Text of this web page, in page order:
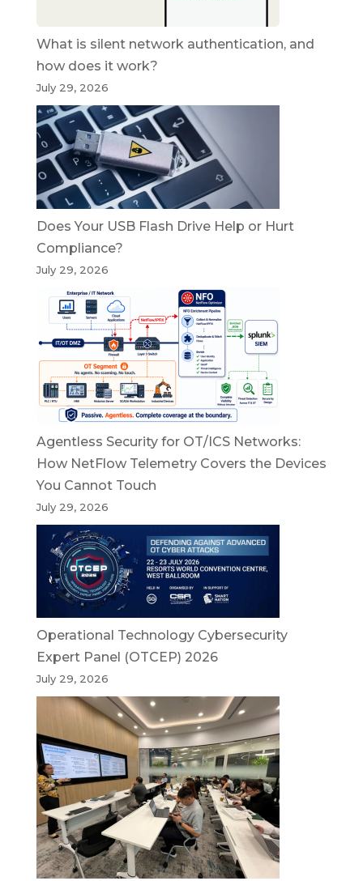
What is silent network authentication, and
how does it work?
July 29, 2026
Does Your USB Flash Drive Help or Hurt
Compliance?
July 29, 2026
Agentless Security for OT/ICS Networks:
How NetFlow Telemetry Covers the Devices
You Cannot Touch
July 29, 2026
Operational Technology Cybersecurity
Expert Panel (OTCEP) 2026
July 29, 2026